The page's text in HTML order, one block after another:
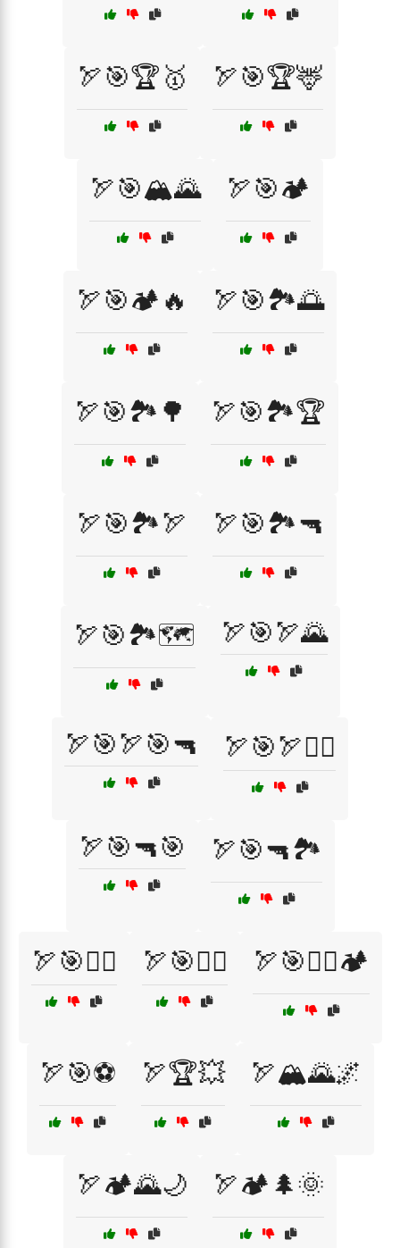
🏹🎯🏆🥇 🏹🎯🏆🦌
🏹🎯🏔️🌄 🏹🎯🏕️
🏹🎯🏕️🔥 🏹🎯🏞️🌅
🏹🎯🏞️🌳 🏹🎯🏞️🏆
🏹🎯🏞️🏹 🏹🎯🏞️🔫
🏹🎯🏞️🗺️ 🏹🎯🏹🌄
🏹🎯🏹🎯🔫 🏹🎯🏹🧗‍♀️
🏹🎯🔫🎯 🏹🎯🔫🏞️
🏹🎯🚶‍♂️ 🏹🎯🧗‍♂️ 🏹🎯🧗‍♂️🏕️
🏹🎯⚽ 🏹🏆💥 🏹🏔️🌄🌌
🏹🏕️🌄🌙 🏹🏕️🌲🌞